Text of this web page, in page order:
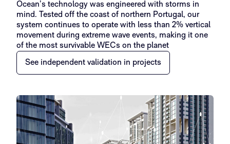
Ocean’s technology was engineered with storms in
mind. Tested off the coast of northern Portugal, our
system continues to operate with less than 2% vertical
movement during extreme wave events, making it one
of the most survivable WECs on the planet
See independent validation in projects